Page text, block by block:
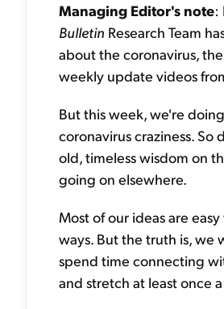
Managing Editor's note:
Bulletin Research Team
about the coronavirus,
weekly update videos
But this week, we're
coronavirus craziness.
old, timeless wisdom on
going on elsewhere.
Most of our ideas are
ways. But the truth is, we
spend time connecting
and stretch at least once